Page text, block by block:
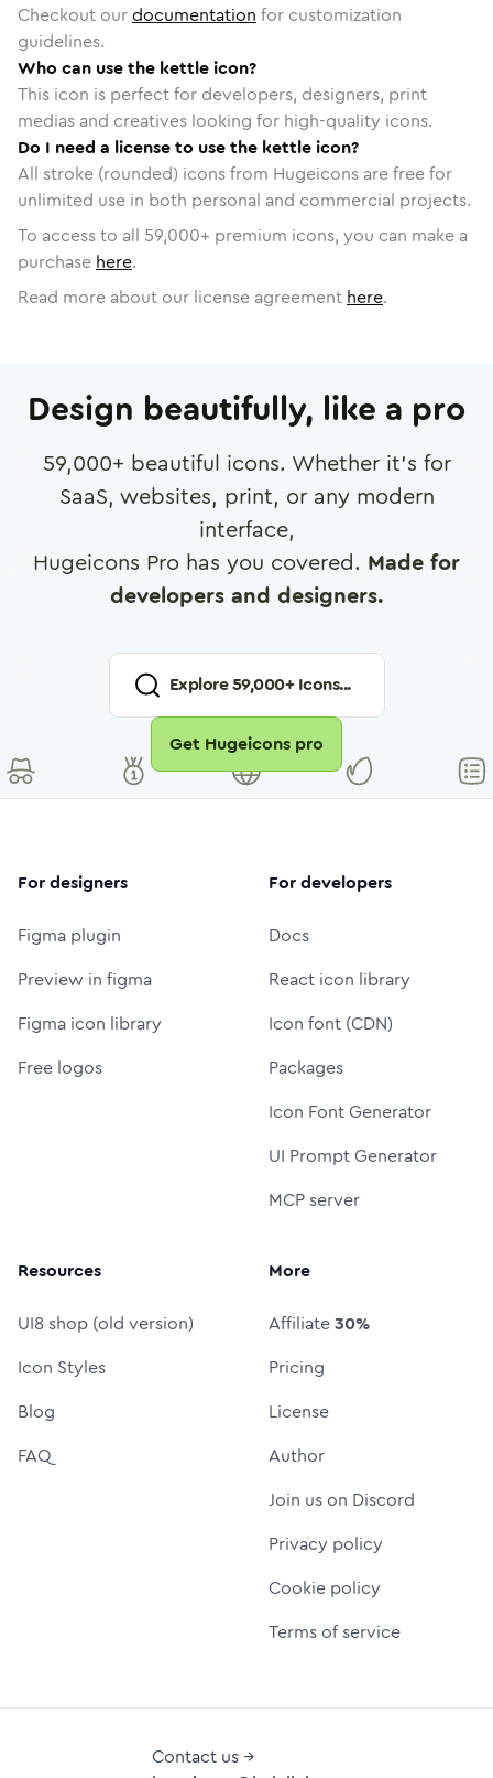
Checkout ourdocumentation for customization
guidelines.
Who can use the kettle icon?
This icon is perfect for developers, designers, print
medias and creatives looking for high-quality icons.
Do I need a license to use the kettle icon?
All stroke (rounded) icons from Hugeicons are free for
unlimited use in both personal and commercial projects.
To access to all 59,000+ premium icons, you can make a
purchase here.
Read more about our license agreement here.
Design beautifully, like a pro
59,000+ beautiful icons. Whether it's for
SaaS, websites, print, or any modern
interface,
Hugeicons Pro has you covered. Made for
developers and designers.
Explore59,000+ Icons...
Get Hugeicons pro
For designers
Figma plugin
Preview in figma
Figma icon library
Free logos
For developers
Docs
React icon library
Icon font (CDN)
Packages
Icon Font Generator
UI Prompt Generator
MCP server
Resources
UI8 shop (old version)
Icon Styles
Blog
FAQ
More
Affiliate30%
Pricing
License
Author
Join us on Discord
Privacy policy
Cookie policy
Terms of service
Contact us →